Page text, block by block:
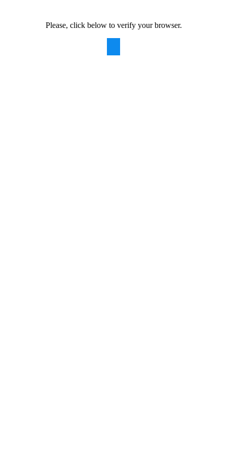
Please, click below to verify your browser.